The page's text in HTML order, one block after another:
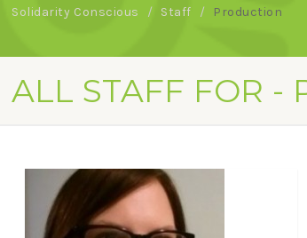
Solidarity Conscious Staff Production
ALL STAFF FOR -